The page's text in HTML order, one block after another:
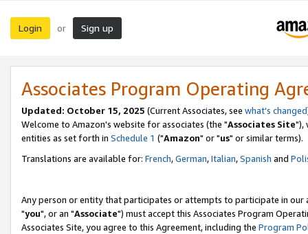
Login or Sign up
Associates Program Operating
Updated: October 15, 2025 (Current Associates, see what's changed
Welcome to Amazon's website for associates (the "Associates Site"),
entities as set forth in Schedule 1 ("Amazon" or "us" or similar terms).
Translations are available for: French,German,Italian,Spanish and
Any person or entity that participates or attempts to participate in our
"you", or an "Associate") must accept this Associates Program
Associates Site, you agree to this Agreement, including the Program